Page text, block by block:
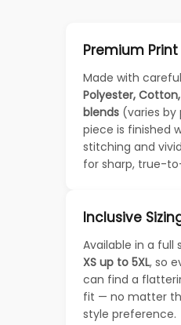
Premium
Made with
Polyester,
blends (varies by
piece is finished
stitching and vivid
for sharp, true-
Inclusive
Available in a full
XS up to 5XL, so
can find a
fit — no matter
style preference.